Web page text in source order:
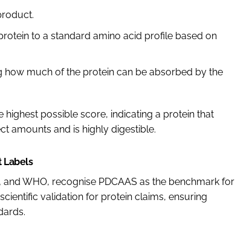
to a standard amino acid profile based on
much of the protein can be absorbed by the
highest possible score, indicating a protein that
amounts and is highly digestible.
Labels
WHO, recognise PDCAAS as the benchmark for
validation for protein claims, ensuring